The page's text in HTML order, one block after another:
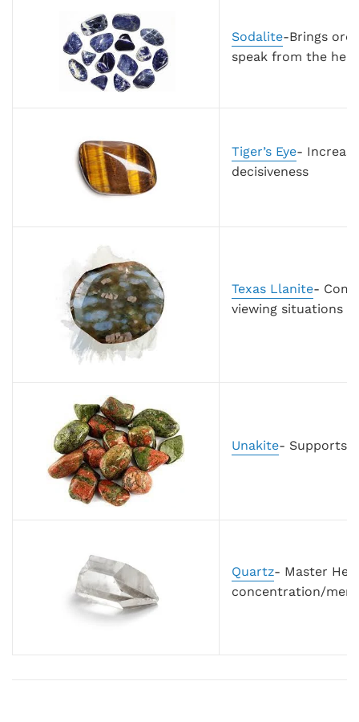
Sodalite-Brings
speak from the
Tiger’s Eye-
decisiveness
Texas Llanite-
viewing situations
Unakite- Supports
Quartz- Master
concentration/